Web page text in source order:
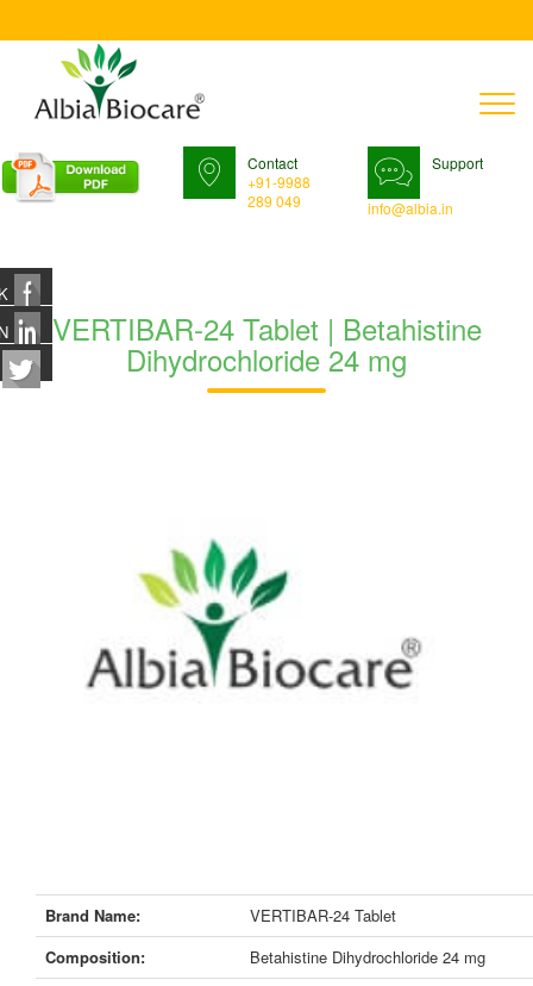
Contact
+91-9988
289 049
Support
info@albia.in
VERTIBAR-24 Tablet | Betahistine
Dihydrochloride 24 mg
Brand Name:
VERTIBAR-24 Tablet
Composition:
Betahistine Dihydrochloride 24 mg